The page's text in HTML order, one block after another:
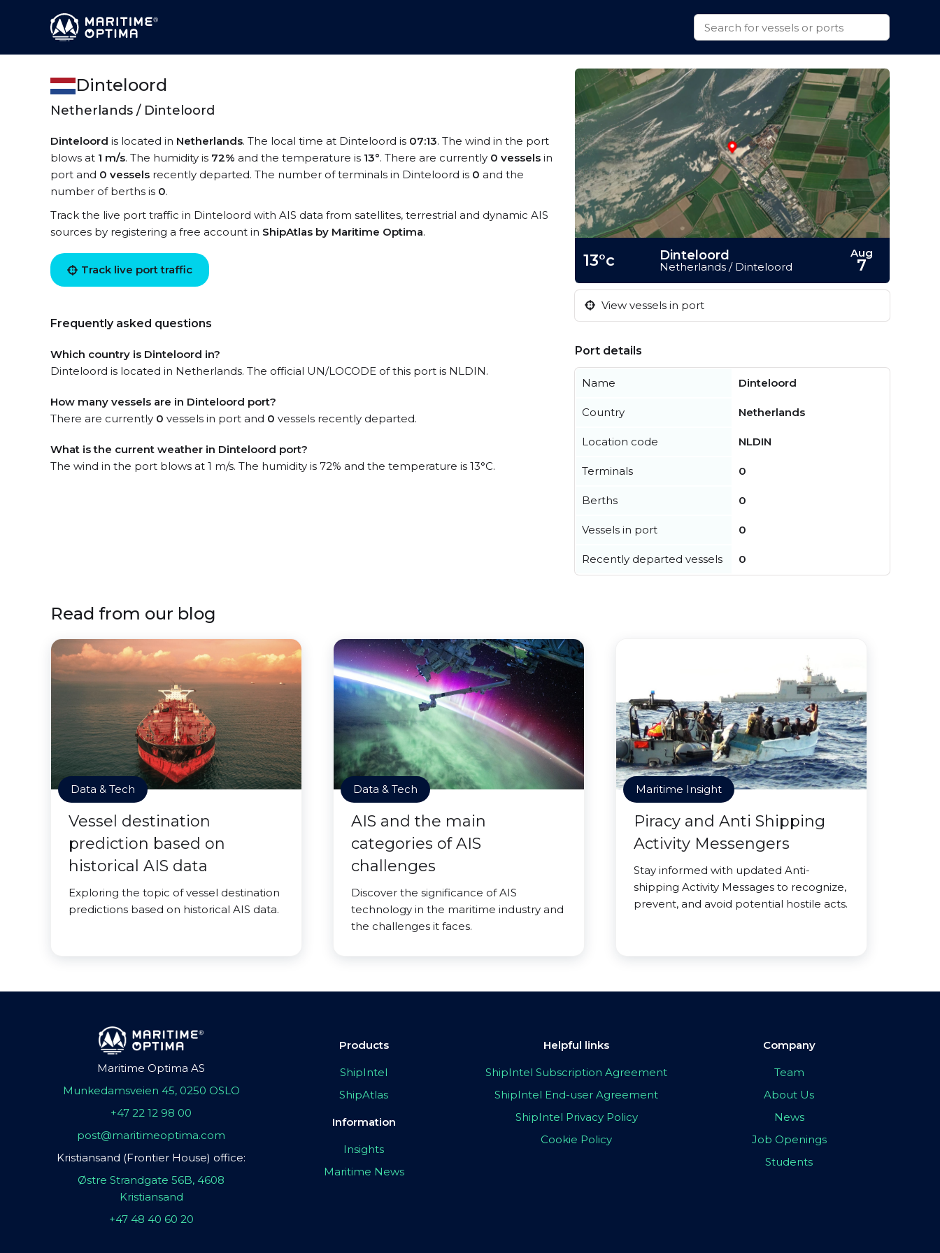
Dinteloord
Netherlands / Dinteloord
Dinteloord is located in Netherlands. The local time at Dinteloord is 07:13. The wind in the port
blows at 1 m/s. The humidity is 72% and the temperature is 13°. There are currently 0 vessels in
port and 0 vessels recently departed. The number of terminals in Dinteloord is 0 and the
number of berths is 0.
Track the live port traffic in Dinteloord with AIS data from satellites, terrestrial and dynamic AIS
sources by registering a free account in ShipAtlas by Maritime Optima.
Track live port traffic
Frequently asked questions
Which country is Dinteloord in?
Dinteloord is located in Netherlands. The official UN/LOCODE of this port is NLDIN.
How many vessels are in Dinteloord port?
There are currently 0 vessels in port and 0 vessels recently departed.
What is the current weather in Dinteloord port?
The wind in the port blows at 1 m/s. The humidity is 72% and the temperature is 13°C.
13°c Dinteloord
Netherlands / Dinteloord
Aug
7
View vessels in port
Port details
Name Dinteloord
Country Netherlands
Location code NLDIN
Terminals 0
Berths 0
Vessels in port 0
Recently departed vessels 0
Read from our blog
Data & Tech
Vessel destination
prediction based on
historical AIS data
Exploring the topic of vessel destination
predictions based on historical AIS data.
Data & Tech
AIS and the main
categories of AIS
challenges
Discover the significance of AIS
technology in the maritime industry and
the challenges it faces.
Maritime Insight
Piracy and Anti Shipping
Activity Messengers
Stay informed with updated Anti-
shipping Activity Messages to recognize,
prevent, and avoid potential hostile acts.
Maritime Optima AS
Munkedamsveien 45, 0250 OSLO
+47 22 12 98 00
post@maritimeoptima.com
Kristiansand (Frontier House) office:
Østre Strandgate 56B, 4608
Kristiansand
+47 48 40 60 20
Products
ShipIntel
ShipAtlas
Information
Insights
Maritime News
Helpful links
ShipIntel Subscription Agreement
ShipIntel End-user Agreement
ShipIntel Privacy Policy
Cookie Policy
Company
Team
About Us
News
Job Openings
Students